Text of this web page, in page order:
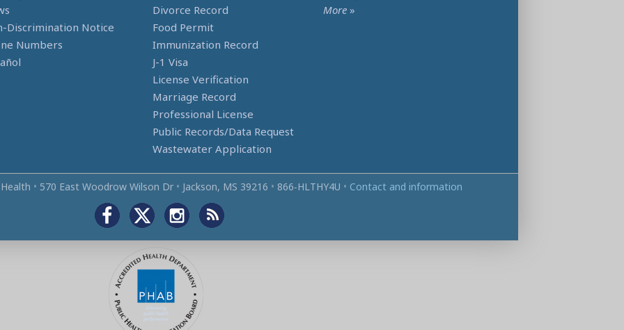
Discrimination Notice
Numbers
Divorce Record
Food Permit
Immunization Record
J-1 Visa
License Verification
Marriage Record
Professional License
Public Records/Data Request
Wastewater Application
More »
• 570 East Woodrow Wilson Dr • Jackson, MS 39216 • 866‑HLTHY4U • Contact and information